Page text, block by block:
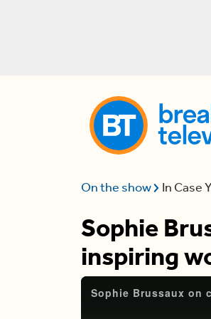
On the show In Case
Sophie
inspiring